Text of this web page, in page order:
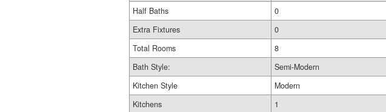
Half Baths
0
Extra Fixtures
0
Total Rooms
8
Bath Style:
Semi-Modern
Kitchen Style
Modern
Kitchens
1